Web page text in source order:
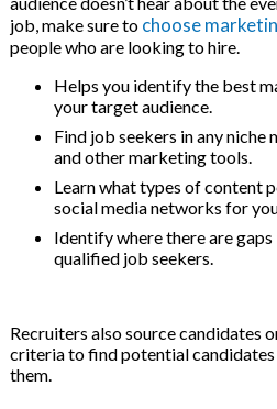
job, make sure to choose
people who are looking to hire.
Helps you identify the best
your target audience.
Find job seekers in any
and other marketing tools.
Learn what types of content
social media networks for
Identify where there are
qualified job seekers.
Recruiters also source candidates
criteria to find potential
them.